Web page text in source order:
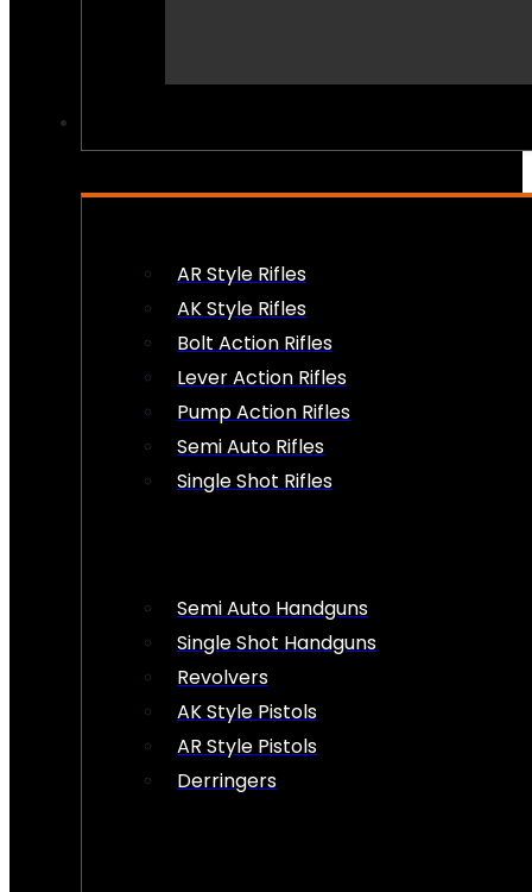
AR Style Rifles
AK Style Rifles
Bolt Action Rifles
Lever Action Rifles
Pump Action Rifles
Semi Auto Rifles
Single Shot Rifles
Semi Auto Handguns
Single Shot Handguns
Revolvers
AK Style Pistols
AR Style Pistols
Derringers